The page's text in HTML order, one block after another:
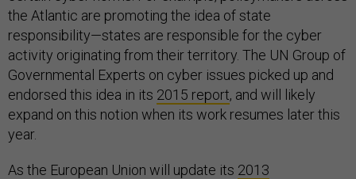
the Atlantic are promoting the idea of state
responsibility—states are responsible for the cyber
activity originating from their territory. The UN Group of
Governmental Experts on cyber issues picked up and
endorsed this idea in its 2015 report, and will likely
expand on this notion when its work resumes later this
year.
As the European Union will update its 2013